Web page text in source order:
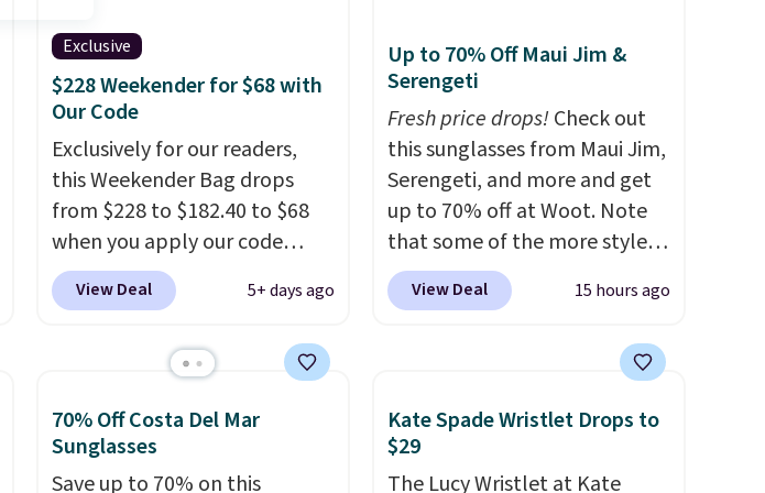
Exclusive
$228 Weekender for $68 with
Our Code
Exclusively for our readers,
this Weekender Bag drops
from $228 to $182.40 to $68
when you apply our code
BRDPTR07 at MKF Collection.
This bag is available in several
sleeve, metal feet, a hidden
interior with multiple
organizational pockets are
View Deal 5+ days ago
Up to 70% Off Maui Jim &
Serengeti
Fresh price drops!Check out
this sunglasses from Maui Jim,
Serengeti, and more and get
up to 70% off at Woot. Note
that some of the more styles
are selling fast! A best bet is
the pictured pair of Maui Jim
originally asking price was
available for $89.99 You'd
spend over $100 everywhere
View Deal 15 hours ago
70% Off Costa Del Mar
Sunglasses
Save up to 70% on this
Kate Spade Wristlet Drops to
$29
The Lucy Wristlet at Kate